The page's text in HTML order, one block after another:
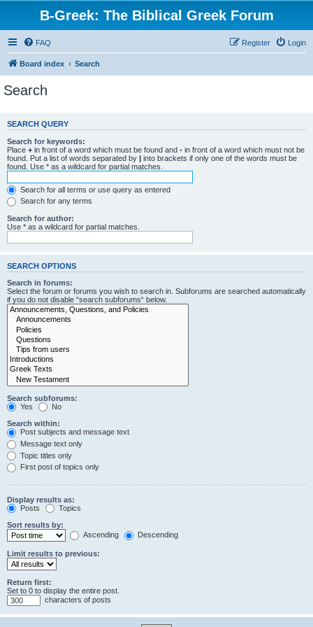
B-Greek: The Biblical Greek Forum
FAQ Login
Register
Board index Search
Search
SEARCH QUERY
Search for keywords:
Place + in front of a word which must be found and - in front of a word which must not be
found. Put a list of words separated by | into brackets if only one of the words must be
found. Use * as a wildcard for partial matches.
Search for all terms or use query as entered
Search for any terms
Search for author:
Use * as a wildcard for partial matches.
SEARCH OPTIONS
Search in forums:
Select the forum or forums you wish to search in. Subforums are searched automatically
if you do not disable “search subforums“ below.
Search subforums:
Yes
No
Search within:
Post subjects and message text
Message text only
Topic titles only
First post of topics only
Display results as:
Posts
Topics
Sort results by:
Ascending
Descending
Limit results to previous:
Return first:
Set to 0 to display the entire post.
characters of posts